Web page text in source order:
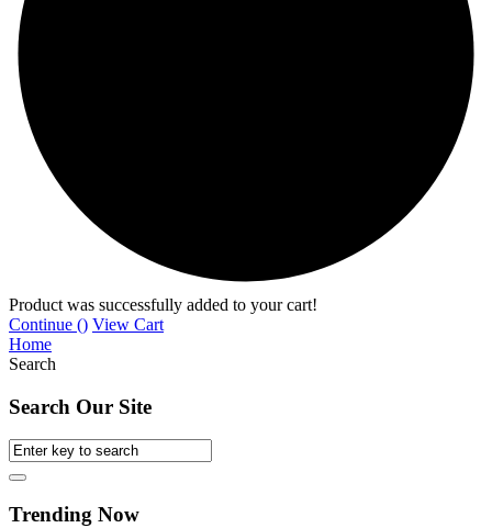
Product was successfully added to your cart!
Continue () View Cart
Home
Search
Search Our Site
Trending Now